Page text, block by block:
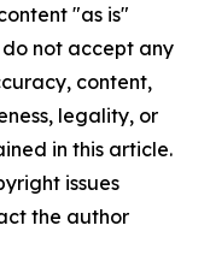
"as is"
not accept any
content,
legality, or
in this article.
issues
the author